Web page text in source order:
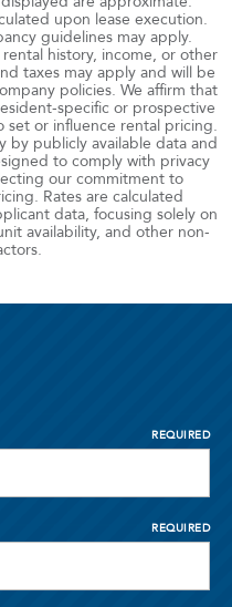
upon lease execution.
guidelines may apply.
history, income, or other
taxes may apply and will be
policies. We affirm that
specific or prospective
or influence rental pricing.
by publicly available data and
to comply with privacy
our commitment to
Rates are calculated
data, focusing solely on
availability, and other non-
REQUIRED
REQUIRED